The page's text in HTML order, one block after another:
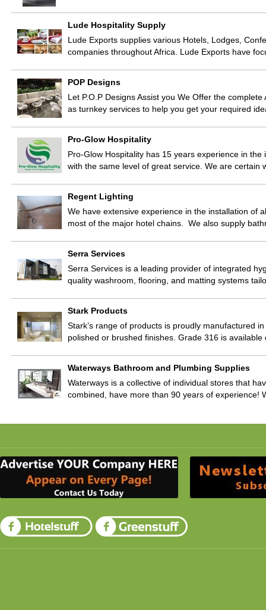
Lude Hospitality Supply
Lude Exports supplies various Hotels, Lodges,
companies throughout Africa. Lude Exports have
POP Designs
Let P.O.P Designs Assist you We Offer the
as turnkey services to help you get your required
Pro-Glow Hospitality
Pro-Glow Hospitality has 15 years experience in
with the same level of great service. We are
Regent Lighting
We have extensive experience in the installation of
most of the major hotel chains. We also supply
Serra Services
Serra Services is a leading provider of integrated
quality washroom, flooring, and matting systems
Stark Products
Stark’s range of products is proudly manufactured
polished or brushed finishes. Grade 316 is
Waterways Bathroom and Plumbing Supplies
Waterways is a collective of individual stores that
combined, have more than 90 years of experience!